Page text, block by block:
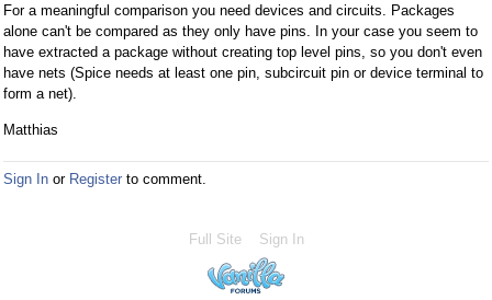
For a meaningful comparison you need devices and circuits. Packages
alone can't be compared as they only have pins. In your case you seem to
have extracted a package without creating top level pins, so you don't even
have nets (Spice needs at least one pin, subcircuit pin or device terminal to
form a net).
Matthias
Sign In or Register to comment.
Full Site Sign In